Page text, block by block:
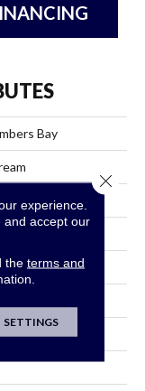
Bay
experience.
and accept our
the terms and
SETTINGS
Close